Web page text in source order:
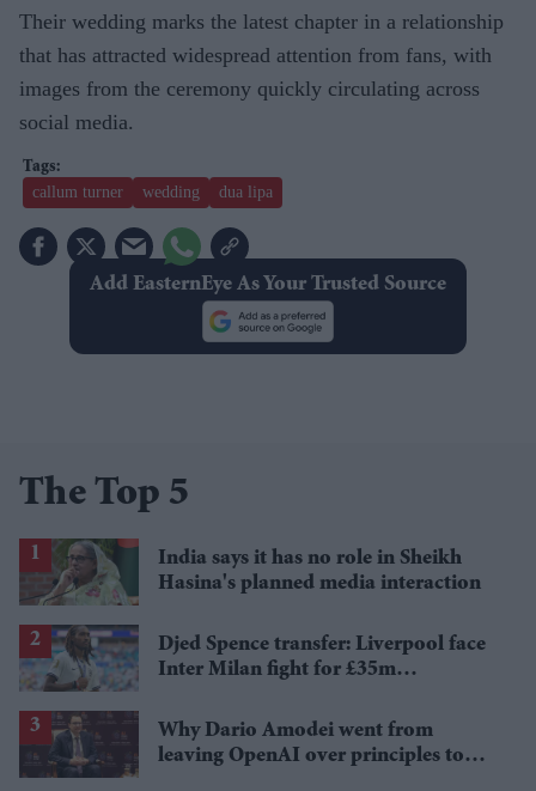
Their wedding marks the latest chapter in a relationship
that has attracted widespread attention from fans, with
images from the ceremony quickly circulating across
social media.
callum turner wedding dua lipa
Add EasternEye As Your Trusted Source
The Top 5
India says it has no role in Sheikh
Hasina's planned media interaction
Djed Spence transfer: Liverpool face
Inter Milan fight for £35m
Why Dario Amodei went from
leaving OpenAI over principles to